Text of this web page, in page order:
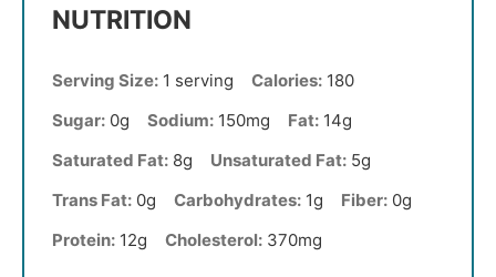
NUTRITION
Serving Size: 1 serving Calories: 180
Sugar: 0g Sodium: 150mg Fat: 14g
Saturated Fat: 8g Unsaturated Fat: 5g
Trans Fat: 0g Carbohydrates: 1g Fiber: 0g
Protein: 12g Cholesterol: 370mg